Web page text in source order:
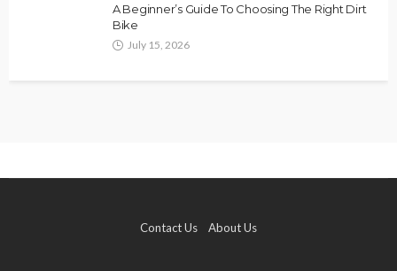
A Beginner’s Guide To Choosing The Right Dirt
Bike
July 15, 2026
Contact Us About Us